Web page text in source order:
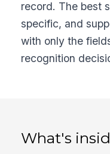
record. The best
specific, and
with only the
recognition
What's